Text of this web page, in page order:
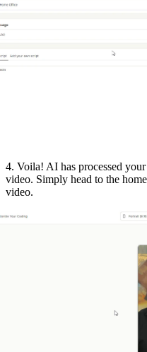
4. Voila! AI has processed
video. Simply head to the
video.